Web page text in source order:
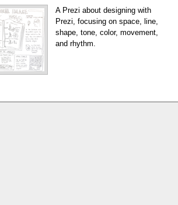
A Prezi about designing with
Prezi, focusing on space, line,
shape, tone, color, movement,
and rhythm.